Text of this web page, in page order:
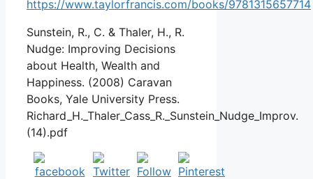
https://www.taylorfrancis.com/books/9781315657714
Sunstein, R., C. & Thaler, H., R.
Nudge: Improving Decisions
about Health, Wealth and
Happiness. (2008) Caravan
Books, Yale University Press.
Richard_H._Thaler_Cass_R._Sunstein_Nudge_Improv.
(14).pdf